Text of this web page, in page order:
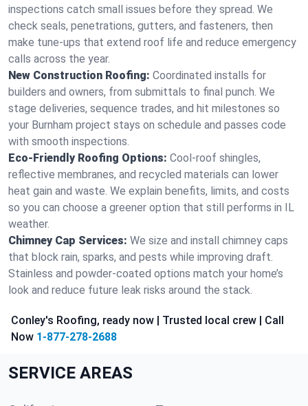
inspections catch small issues before they spread. We
check seals, penetrations, gutters, and fasteners, then
make tune-ups that extend roof life and reduce emergency
calls across the year.
New Construction Roofing: Coordinated installs for
builders and owners, from submittals to final punch. We
stage deliveries, sequence trades, and hit milestones so
your Burnham project stays on schedule and passes code
with smooth inspections.
Eco-Friendly Roofing Options: Cool-roof shingles,
reflective membranes, and recycled materials can lower
heat gain and waste. We explain benefits, limits, and costs
so you can choose a greener option that still performs in IL
weather.
Chimney Cap Services: We size and install chimney caps
that block rain, sparks, and pests while improving draft.
Stainless and powder-coated options match your home’s
look and reduce future leak risks around the stack.
Conley's Roofing, ready now | Trusted local crew | Call
Now 1-877-278-2688
SERVICE AREAS